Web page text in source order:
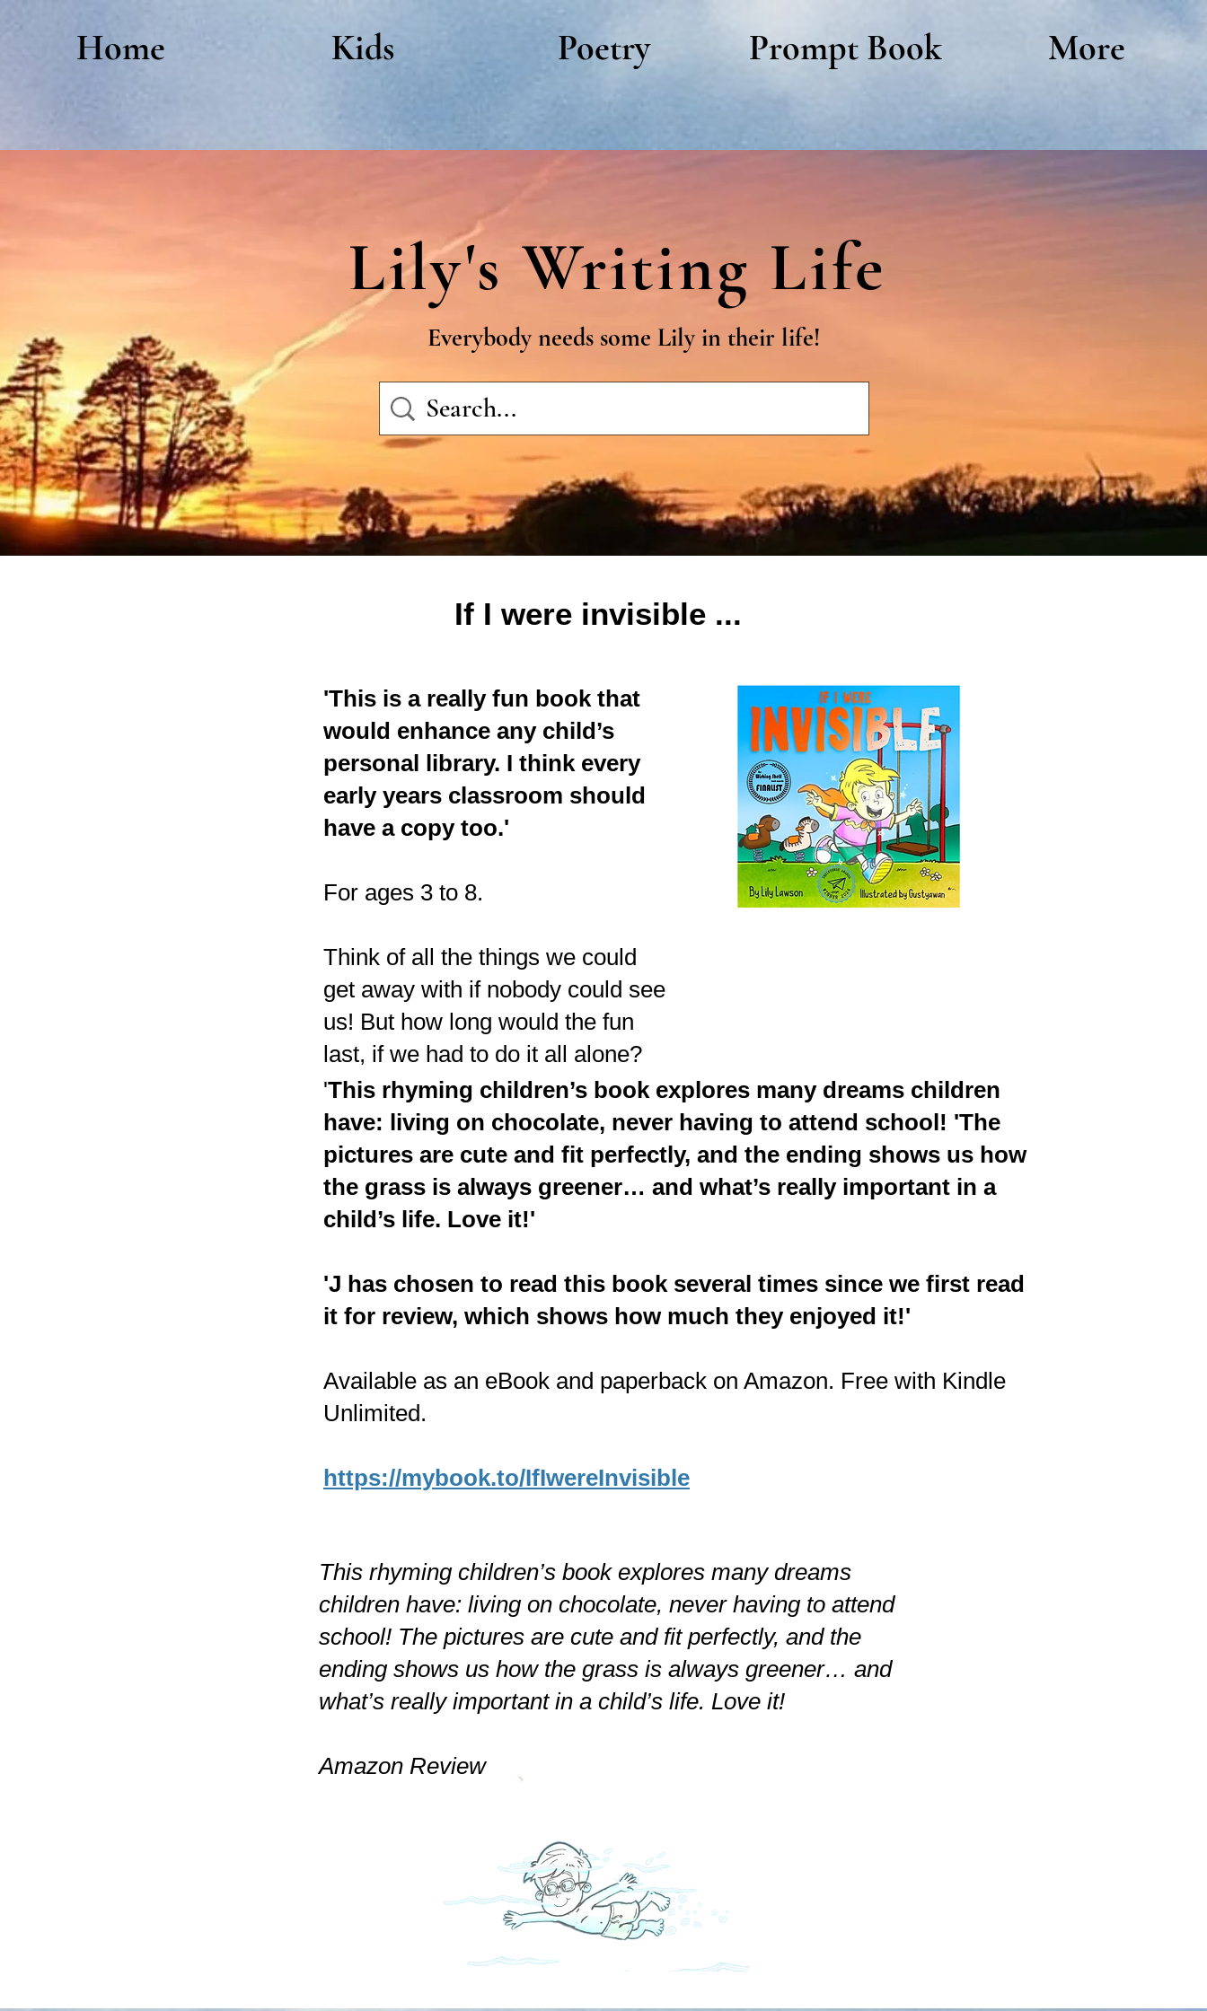
Home Kids Poetry Prompt Book More
Lily's Writing Life
Everybody needs some Lily in their life!
If I were invisible ...
'This is a really fun book that
would enhance any child’s
personal library. I think every
early years classroom should
have a copy too.'
For ages 3 to 8.
Think of all the things we could
get away with if nobody could see
us! But how long would the fun
last, if we had to do it all alone?
'This rhyming children’s book explores many dreams children
have: living on chocolate, never having to attend school! 'The
pictures are cute and fit perfectly, and the ending shows us how
the grass is always greener… and what’s really important in a
child’s life. Love it!'
'J has chosen to read this book several times since we first read
it for review, which shows how much they enjoyed it!'
Available as an eBook and paperback on Amazon. Free with Kindle
Unlimited.
https://mybook.to/IfIwereInvisible
This rhyming children’s book explores many dreams
children have: living on chocolate, never having to attend
school! The pictures are cute and fit perfectly, and the
ending shows us how the grass is always greener… and
what’s really important in a child’s life. Love it!
Amazon Review